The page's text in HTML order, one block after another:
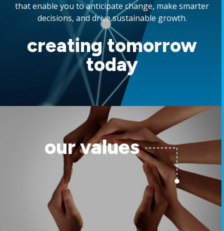
that enable you to anticipate change, make smarter
decisions, and drive sustainable growth.
creating tomorrow
today
our values